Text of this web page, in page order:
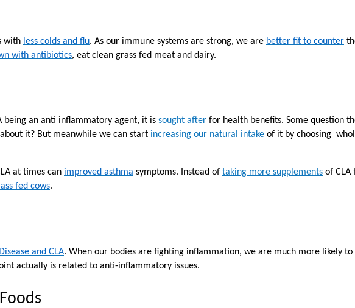
No
Submit Form
with less colds and flu. As our immune systems are strong, we are better fit to counter
with antibiotics, eat clean grass fed meat and dairy.
being an anti inflammatory agent, it is sought after for health benefits. Some question
it? But meanwhile we can start increasing our natural intake of it by choosing
at times can improved asthma symptoms. Instead of taking more supplements of CLA
fed cows.
and CLA. When our bodies are fighting inflammation, we are much more likely
actually is related to anti-inflammatory issues.